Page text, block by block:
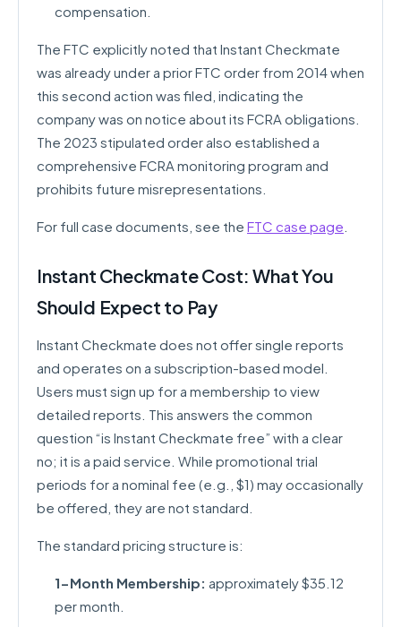
compensation.
The FTC explicitly noted that Instant Checkmate
was already under a prior FTC order from 2014 when
this second action was filed, indicating the
company was on notice about its FCRA obligations.
The 2023 stipulated order also established a
comprehensive FCRA monitoring program and
prohibits future misrepresentations.
For full case documents, see the FTC case page
Instant Checkmate Cost: What You
Should Expect to Pay
Instant Checkmate does not offer single reports
and operates on a subscription-based model.
Users must sign up for a membership to view
detailed reports. This answers the common
question “is Instant Checkmate free” with a clear
no; it is a paid service. While promotional trial
periods for a nominal fee (e.g., $1) may occasionally
be offered, they are not standard.
The standard pricing structure is:
1-Month Membership: approximately $35.12
per month.